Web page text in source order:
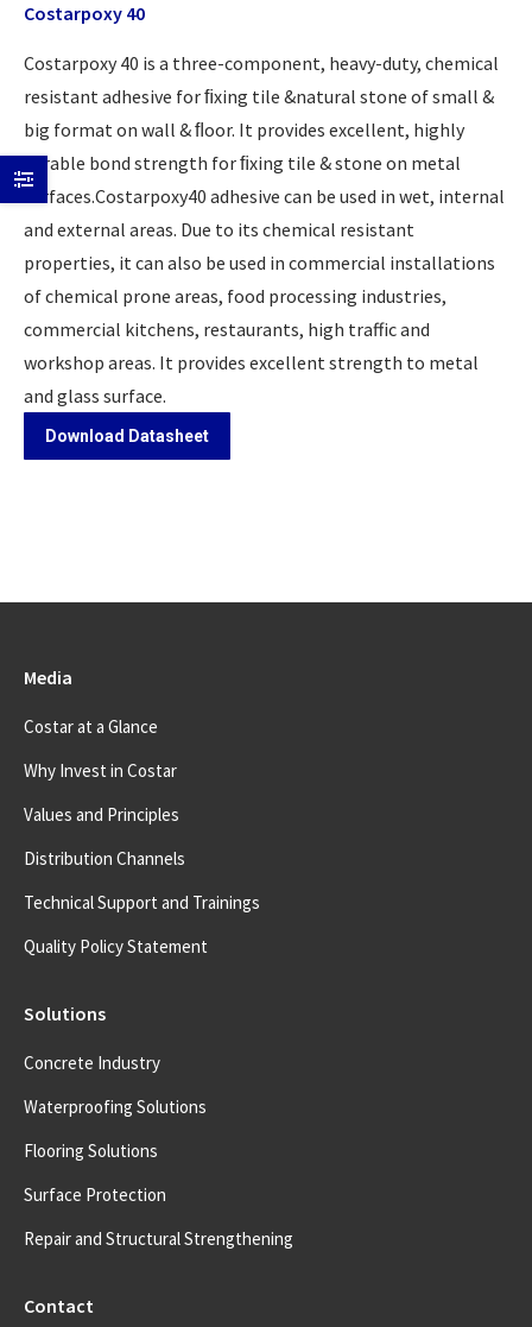
Costarpoxy 40
Costarpoxy 40 is a three-component, heavy-duty, chemical
resistant adhesive for ﬁxing tile &natural stone of small &
big format on wall & ﬂoor. It provides excellent, highly
durable bond strength for ﬁxing tile & stone on metal
surfaces.Costarpoxy40 adhesive can be used in wet, internal
and external areas. Due to its chemical resistant
properties, it can also be used in commercial installations
of chemical prone areas, food processing industries,
commercial kitchens, restaurants, high traffic and
workshop areas. It provides excellent strength to metal
and glass surface.
Download Datasheet
Media
Costar at a Glance
Why Invest in Costar
Values and Principles
Distribution Channels
Technical Support and Trainings
Quality Policy Statement
Solutions
Concrete Industry
Waterproofing Solutions
Flooring Solutions
Surface Protection
Repair and Structural Strengthening
Contact